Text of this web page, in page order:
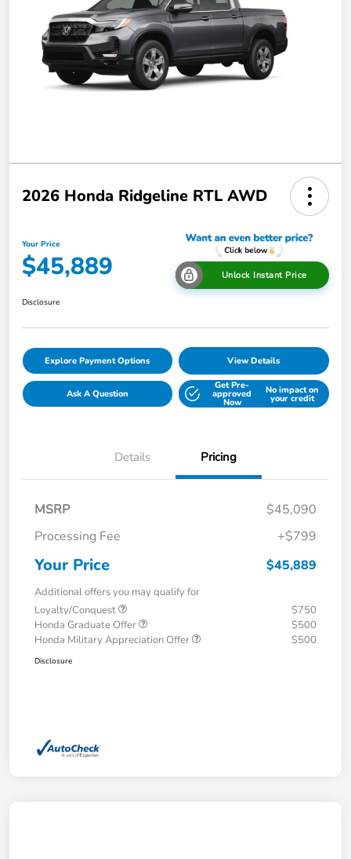
2026 Honda Ridgeline RTL AWD
Your Price
$45,889 Unlock Instant Price
Disclosure
Explore Payment Options View Details
Ask A Question
Get Pre-
approved
Now
No impact on
your credit
Details Pricing
MSRP
$45,090
Processing Fee
+$799
Your Price $45,889
Additional offers you may qualify for
Loyalty/Conquest
$750
Honda Graduate Offer
$500
Honda Military Appreciation Offer
$500
Disclosure